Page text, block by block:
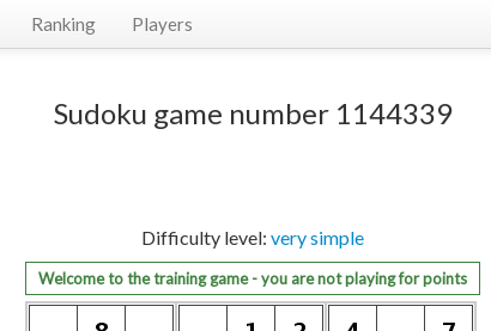
Ranking Players
Sudoku game number 1144339
Difficulty level: very simple
Welcome to the training game - you are not playing for points